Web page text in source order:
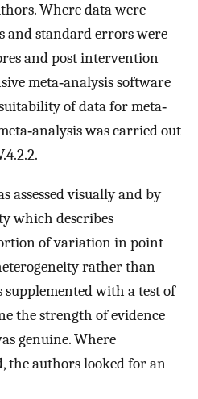
Where data were
and standard errors were
and post intervention
meta‐analysis software
of data for meta‐
was carried out
assessed visually and by
which describes
of variation in point
rather than
with a test of
the strength of evidence
genuine. Where
the authors looked for an